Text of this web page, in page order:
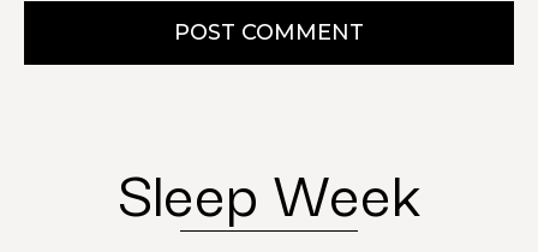
POST COMMENT
Sleep Week